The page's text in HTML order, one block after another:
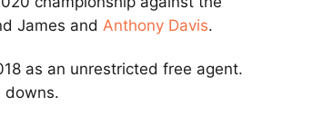
James and Anthony Davis.
as an unrestricted free agent.
downs.